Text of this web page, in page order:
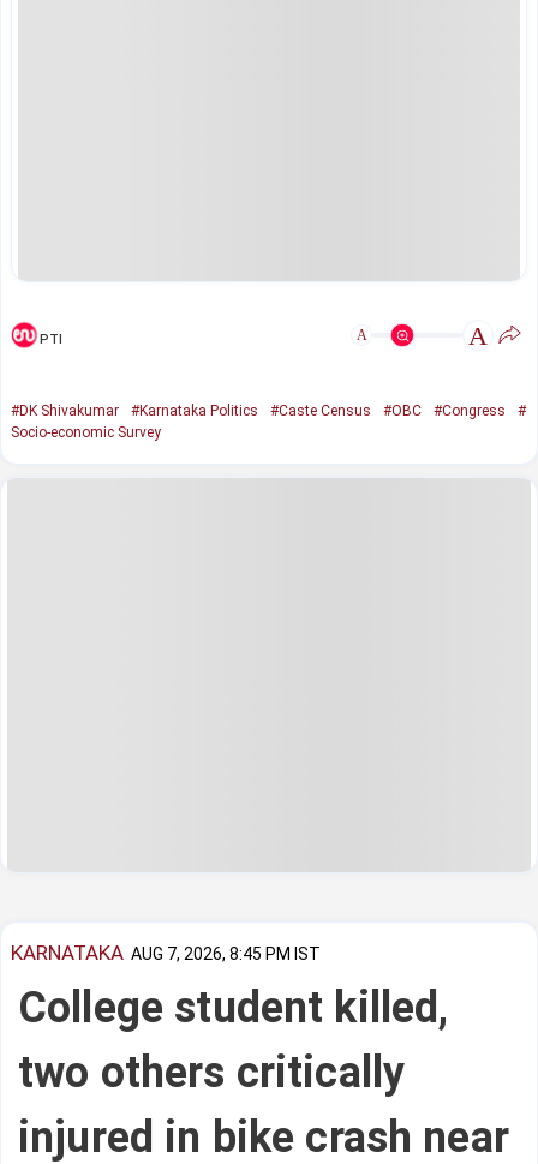
PTI A A
#DK Shivakumar #Karnataka Politics #Caste Census #OBC #Congress
#
Socio-economic Survey
KARNATAKA AUG 7, 2026, 8:45 PM IST
College student killed,
two others critically
injured in bike crash near